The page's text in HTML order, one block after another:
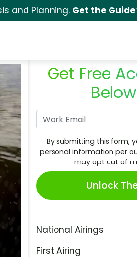
and Planning. Get the
Get Free
By submitting this form,
personal information per
may opt out of
Unlock
National Airings
First Airing